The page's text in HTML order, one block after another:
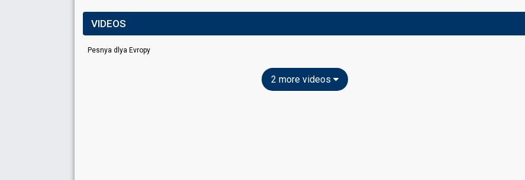
VIDEOS
Pesnya dlya Evropy
2 more videos